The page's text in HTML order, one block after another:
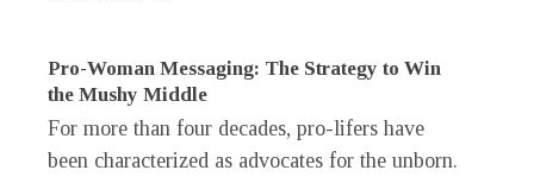
Pro-Woman Messaging: The Strategy to Win
the Mushy Middle
For more than four decades, pro-lifers have
been characterized as advocates for the unborn.